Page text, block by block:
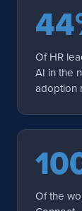
Of HR
AI in the
adoption
Of the